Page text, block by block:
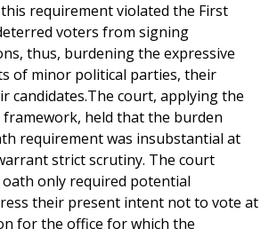
requirement violated the First
voters from signing
thus, burdening the expressive
of minor political parties, their
candidates.The court, applying the
held that the burden
requirement was insubstantial at
strict scrutiny. The court
only required potential
their present intent not to vote at
for the office for which the